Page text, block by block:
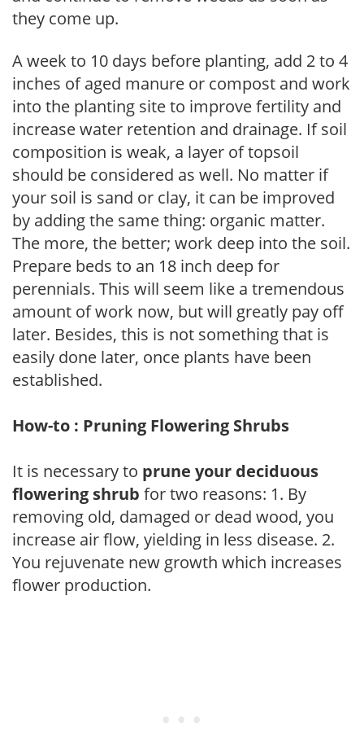
they come up.
A week to 10 days before planting, add 2 to 4
inches of aged manure or compost and work
into the planting site to improve fertility and
increase water retention and drainage. If soil
composition is weak, a layer of topsoil
should be considered as well. No matter if
your soil is sand or clay, it can be improved
by adding the same thing: organic matter.
The more, the better; work deep into the soil.
Prepare beds to an 18 inch deep for
perennials. This will seem like a tremendous
amount of work now, but will greatly pay off
later. Besides, this is not something that is
easily done later, once plants have been
established.
How-to : Pruning Flowering Shrubs
It is necessary to prune your deciduous
flowering shrub for two reasons: 1. By
removing old, damaged or dead wood, you
increase air flow, yielding in less disease. 2.
You rejuvenate new growth which increases
flower production.